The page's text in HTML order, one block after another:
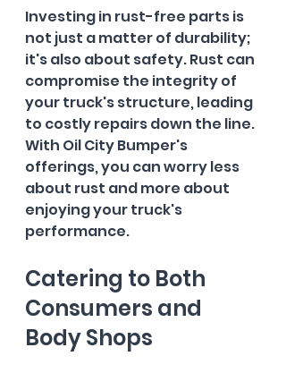
Investing in rust-free parts is
not just a matter of durability;
it's also about safety. Rust can
compromise the integrity of
your truck's structure, leading
to costly repairs down the line.
With Oil City Bumper's
offerings, you can worry less
about rust and more about
enjoying your truck's
performance.
Catering to Both
Consumers and
Body Shops